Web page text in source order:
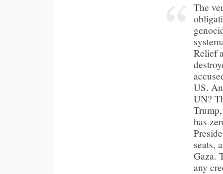
The
Relief
US.
UN?
has
seats,
Gaza.
any